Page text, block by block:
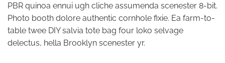
PBR quinoa ennui ugh cliche assumenda scenester 8-bit.
Photo booth dolore authentic cornhole fixie. Ea farm-to-
table twee DIY salvia tote bag four loko selvage
delectus, hella Brooklyn scenester yr.